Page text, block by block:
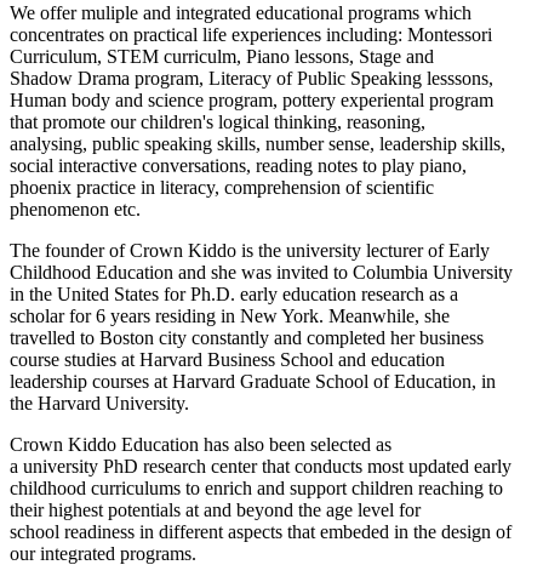
We offer muliple and integrated educational programs which
concentrates on practical life experiences including: Montessori
Curriculum, STEM curriculm, Piano lessons, Stage and
Shadow Drama program, Literacy of Public Speaking lesssons,
Human body and science program, pottery experiental program
that promote our children's logical thinking, reasoning,
analysing, public speaking skills, number sense, leadership skills,
social interactive conversations, reading notes to play piano,
phoenix practice in literacy, comprehension of scientific
phenomenon etc.
The founder of Crown Kiddo is the university lecturer of Early
Childhood Education and she was invited to Columbia University
in the United States for Ph.D. early education research as a
scholar for 6 years residing in New York. Meanwhile, she
travelled to Boston city constantly and completed her business
course studies at Harvard Business School and education
leadership courses at Harvard Graduate School of Education, in
the Harvard University.
Crown Kiddo Education has also been selected as
a university PhD research center that conducts most updated early
childhood curriculums to enrich and support children reaching to
their highest potentials at and beyond the age level for
school readiness in different aspects that embeded in the design of
our integrated programs.